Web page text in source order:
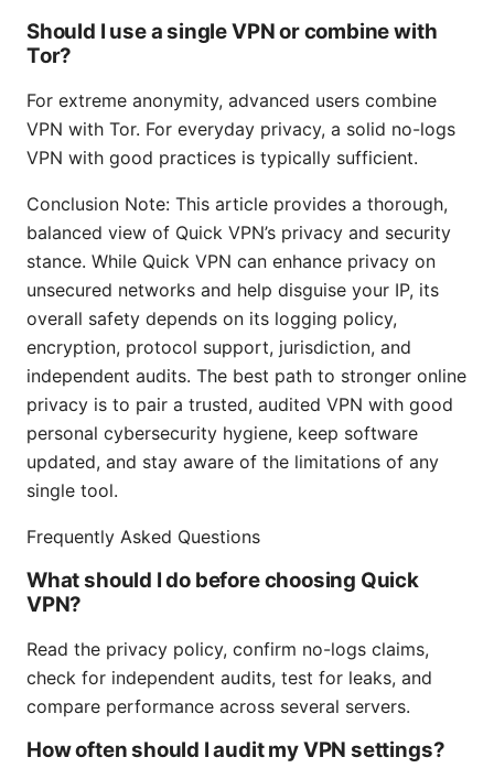
Should I use a single VPN or combine with
Tor?
For extreme anonymity, advanced users combine
VPN with Tor. For everyday privacy, a solid no-logs
VPN with good practices is typically sufficient.
Conclusion Note: This article provides a thorough,
balanced view of Quick VPN’s privacy and security
stance. While Quick VPN can enhance privacy on
unsecured networks and help disguise your IP, its
overall safety depends on its logging policy,
encryption, protocol support, jurisdiction, and
independent audits. The best path to stronger online
privacy is to pair a trusted, audited VPN with good
personal cybersecurity hygiene, keep software
updated, and stay aware of the limitations of any
single tool.
Frequently Asked Questions
What should I do before choosing Quick
VPN?
Read the privacy policy, confirm no-logs claims,
check for independent audits, test for leaks, and
compare performance across several servers.
How often should I audit my VPN settings?